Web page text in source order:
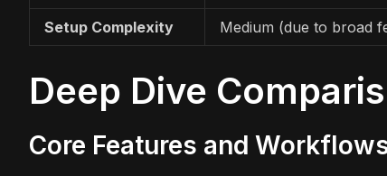
Setup Complexity Medium (due to broad
Deep Dive
Core Features and